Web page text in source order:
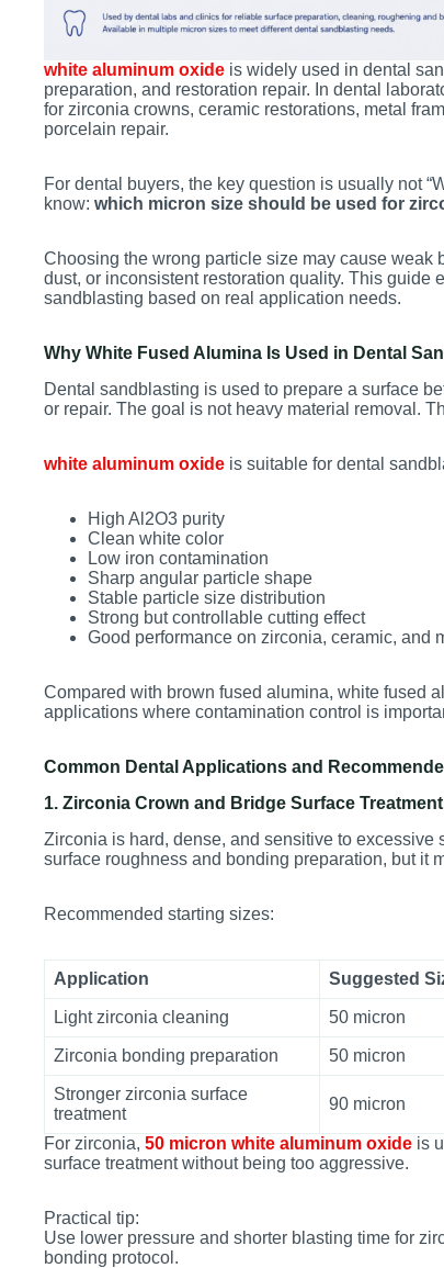
white aluminum oxide is widely used in dental
preparation, and restoration repair. In dental
for zirconia crowns, ceramic restorations, metal
porcelain repair.
For dental buyers, the key question is usually not
know: which micron size should be used for
Choosing the wrong particle size may cause
dust, or inconsistent restoration quality. This guide
sandblasting based on real application needs.
Why White Fused Alumina Is Used in Dental
Dental sandblasting is used to prepare a surface
or repair. The goal is not heavy material removal.
white aluminum oxide is suitable for dental
High Al2O3 purity
Clean white color
Low iron contamination
Sharp angular particle shape
Stable particle size distribution
Strong but controllable cutting effect
Good performance on zirconia, ceramic, and
Compared with brown fused alumina, white fused
applications where contamination control is
Common Dental Applications and
1. Zirconia Crown and Bridge Surface Treatment
Zirconia is hard, dense, and sensitive to
surface roughness and bonding preparation, but it
Recommended starting sizes:
Application Suggested
Light zirconia cleaning 50 micron
Zirconia bonding preparation 50 micron
Stronger zirconia surface
treatment
90 micron
For zirconia, 50 micron white aluminum oxide is
surface treatment without being too aggressive.
Practical tip:
Use lower pressure and shorter blasting time for
bonding protocol.